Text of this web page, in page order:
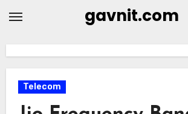
gavnit.com
Telecom